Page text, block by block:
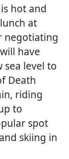
hot and
at
negotiating
have
level to
Death
riding
to
spot
skiing in